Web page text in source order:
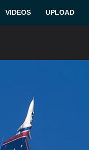
UPLOAD
VIDEOS